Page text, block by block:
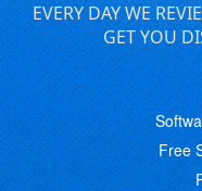
EVERY DAY WE
GET YOU
Free